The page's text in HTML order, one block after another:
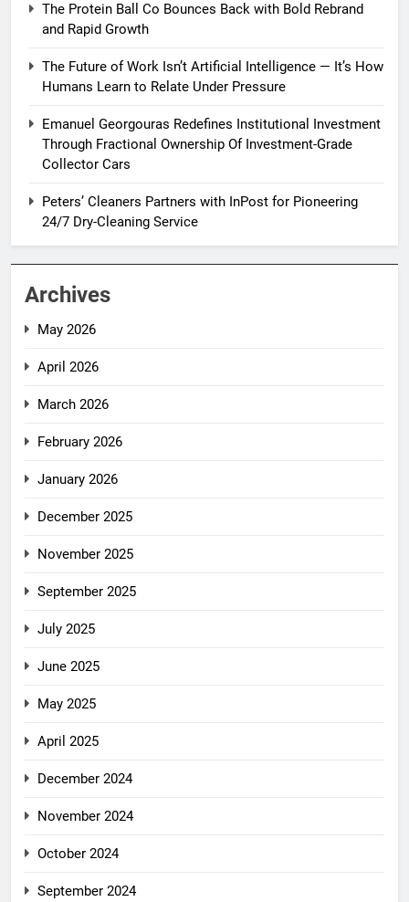
The Protein Ball Co Bounces Back with Bold Rebrand
and Rapid Growth
The Future of Work Isn’t Artificial Intelligence — It’s How
Humans Learn to Relate Under Pressure
Emanuel Georgouras Redefines Institutional Investment
Through Fractional Ownership Of Investment-Grade
Collector Cars
Peters’ Cleaners Partners with InPost for Pioneering
24/7 Dry-Cleaning Service
Archives
May 2026
April 2026
March 2026
February 2026
January 2026
December 2025
November 2025
September 2025
July 2025
June 2025
May 2025
April 2025
December 2024
November 2024
October 2024
September 2024